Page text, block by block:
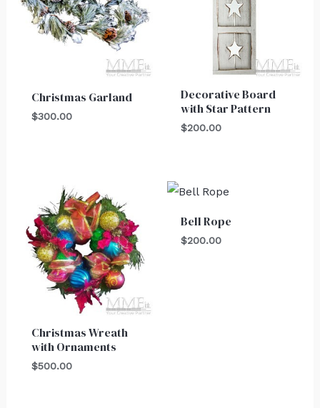
Christmas Garland
$300.00
Decorative Board
with Star Pattern
$200.00
Christmas Wreath
with Ornaments
$500.00
Bell Rope
$200.00